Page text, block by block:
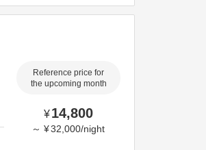
Reference price for
the upcoming month
¥14,800
～ ¥32,000/night